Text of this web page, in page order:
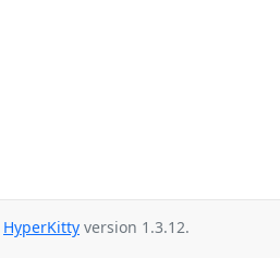
HyperKitty version 1.3.12.